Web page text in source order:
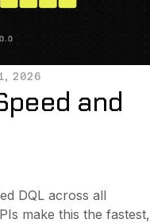
2026
and
DQL across all
make this the fastest,